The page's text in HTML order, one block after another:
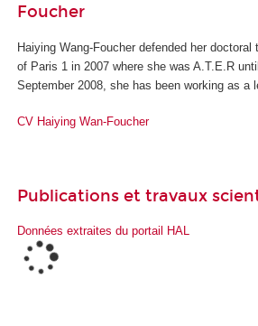
Foucher
Haiying Wang-Foucher defended her
of Paris 1 in 2007 where she was A.T.E.R
September 2008, she has been working as a
CV Haiying Wan-Foucher
Publications et travaux
Données extraites du portail HAL